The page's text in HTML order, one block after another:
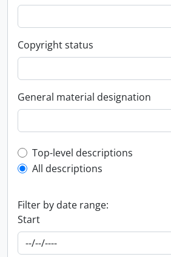
Copyright status
General material designation
Top-level description filter
Top-level descriptions
All descriptions
Filter by date range:
Start